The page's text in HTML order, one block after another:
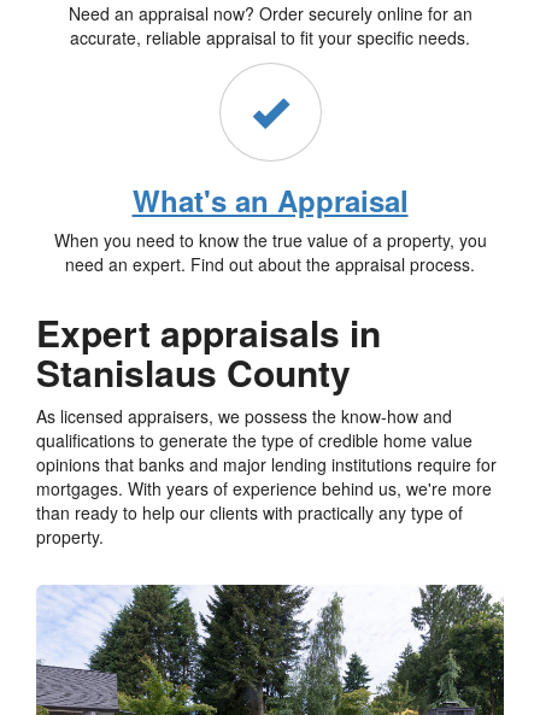
Need an appraisal now? Order securely online for an
accurate, reliable appraisal to fit your specific needs.
What's an Appraisal
When you need to know the true value of a property, you
need an expert. Find out about the appraisal process.
Expert appraisals in
Stanislaus County
As licensed appraisers, we possess the know-how and
qualifications to generate the type of credible home value
opinions that banks and major lending institutions require for
mortgages. With years of experience behind us, we're more
than ready to help our clients with practically any type of
property.